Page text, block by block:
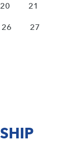
20 21
26 27